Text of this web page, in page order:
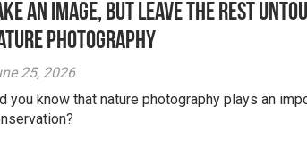
an Image, but Leave the Rest
Photography
25, 2026
you know that nature photography plays an